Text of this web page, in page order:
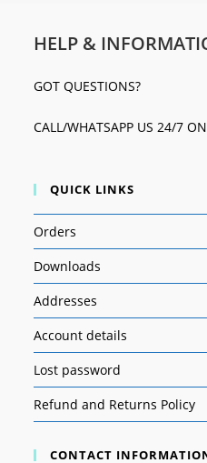
HELP &
GOT QUESTIONS?
CALL/WHATSAPP US 24/7
QUICK LINKS
Orders
Downloads
Addresses
Account details
Lost password
Refund and Returns Policy
CONTACT